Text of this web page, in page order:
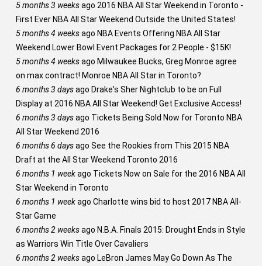
5 months 3 weeksago 2016 NBA All Star Weekend in Toronto -
First Ever NBA All Star Weekend Outside the United States!
5 months 4 weeksago NBA Events Offering NBA All Star
Weekend Lower Bowl Event Packages for 2 People - $15K!
5 months 4 weeksago Milwaukee Bucks, Greg Monroe agree
on max contract! Monroe NBA All Star in Toronto?
6 months 3 daysago Drake's Sher Nightclub to be on Full
Display at 2016 NBA All Star Weekend! Get Exclusive Access!
6 months 3 daysago Tickets Being Sold Now for Toronto NBA
All Star Weekend 2016
6 months 6 daysago See the Rookies from This 2015 NBA
Draft at the All Star Weekend Toronto 2016
6 months 1 weekago Tickets Now on Sale for the 2016 NBA All
Star Weekend in Toronto
6 months 1 weekago Charlotte wins bid to host 2017 NBA All-
Star Game
6 months 2 weeksago N.B.A. Finals 2015: Drought Ends in Style
as Warriors Win Title Over Cavaliers
6 months 2 weeksago LeBron James May Go Down As The